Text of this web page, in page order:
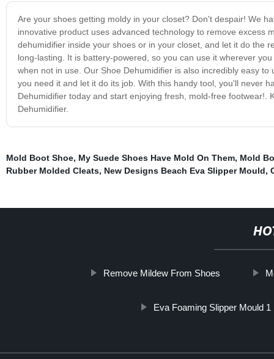
Are your shoes getting moldy in your closet? Don't despair! We
innovative product uses advanced technology to remove excess
dehumidifier inside your shoes or in your closet, and let it do the
long-lasting. It is battery-powered, so you can use it wherever
when not in use. Our Shoe Dehumidifier is also incredibly easy
you need it and let it do its job. With this handy tool, you'll never
Dehumidifier today and start enjoying fresh, mold-free
Dehumidifier.
Mold Boot Shoe, My Suede Shoes Have Mold On Them, Mold
Rubber Molded Cleats, New Designs Beach Eva Slipper Mould,
Remove Mildew From Shoes
Eva Foaming Slipper Mould